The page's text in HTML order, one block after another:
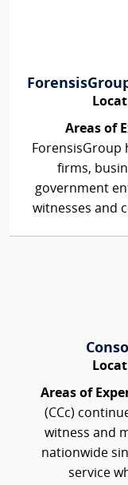
Areas of
ForensisGroup
firms,
government
witnesses and
Areas of
(CCc)
witness and
nationwide
service